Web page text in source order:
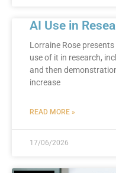
AI Use in
Lorraine Rose
use of it in research,
and then
increase
READ MORE »
17/06/2026